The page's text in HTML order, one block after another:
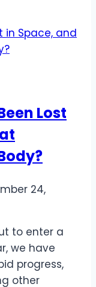
Lost
24,
to enter a
we have
progress,
other